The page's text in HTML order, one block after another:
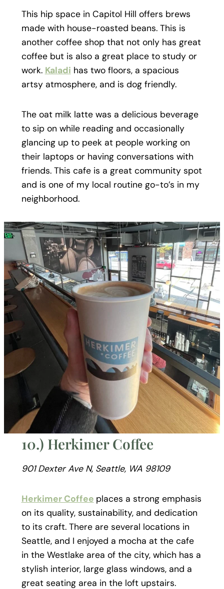
This hip space in Capitol Hill offers brews
made with house-roasted beans. This is
another coffee shop that not only has great
coffee but is also a great place to study or
work. Kaladi has two floors, a spacious
artsy atmosphere, and is dog friendly.
The oat milk latte was a delicious beverage
to sip on while reading and occasionally
glancing up to peek at people working on
their laptops or having conversations with
friends. This cafe is a great community spot
and is one of my local routine go-to’s in my
neighborhood.
10.) Herkimer Coffee
901 Dexter Ave N, Seattle, WA 98109
Herkimer Coffee places a strong emphasis
on its quality, sustainability, and dedication
to its craft. There are several locations in
Seattle, and I enjoyed a mocha at the cafe
in the Westlake area of the city, which has a
stylish interior, large glass windows, and a
great seating area in the loft upstairs.